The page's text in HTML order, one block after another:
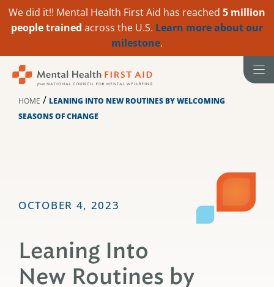
We did it!! Mental Health First Aid has reached 5 million
people trained across the U.S. Learn more about our
milestone.
HOME / LEANING INTO NEW ROUTINES BY WELCOMING
SEASONS OF CHANGE
OCTOBER 4, 2023
Leaning Into
New Routines by